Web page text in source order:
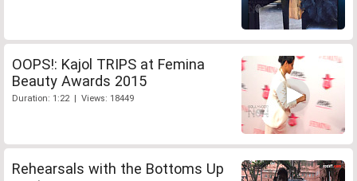
OOPS!: Kajol TRIPS at Femina
Beauty Awards 2015
Duration: 1:22 | Views: 18449
Rehearsals with the Bottoms Up